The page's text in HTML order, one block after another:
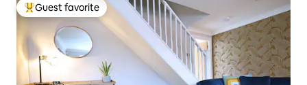
Top guest favorite
Guest favorite